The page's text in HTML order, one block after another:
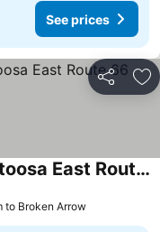
See prices
Share
GLō Best Western Tulsa-Catoosa East Route 66
to Broken Arrow